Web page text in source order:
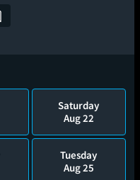
Saturday
Aug 22
Tuesday
Aug 25